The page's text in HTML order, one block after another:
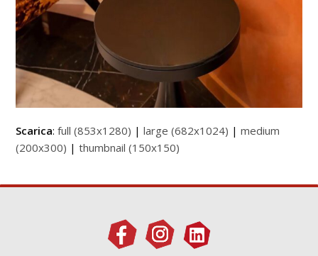
Scarica:full (853x1280) |large (682x1024) |medium
(200x300) |thumbnail (150x150)